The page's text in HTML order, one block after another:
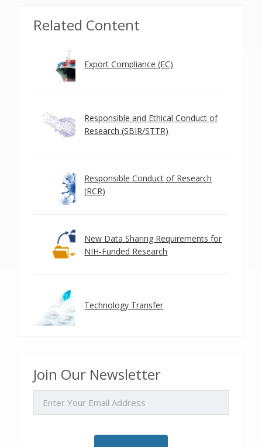
Related Content
Export Compliance (EC)
Responsible and Ethical Conduct of
Research (SBIR/STTR)
Responsible Conduct of Research
(RCR)
New Data Sharing Requirements for
NIH-Funded Research
Technology Transfer
Join Our Newsletter